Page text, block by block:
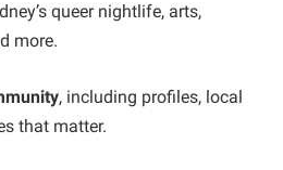
queer nightlife, arts,
more.
, including profiles, local
that matter.